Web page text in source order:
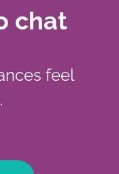
chat
feel